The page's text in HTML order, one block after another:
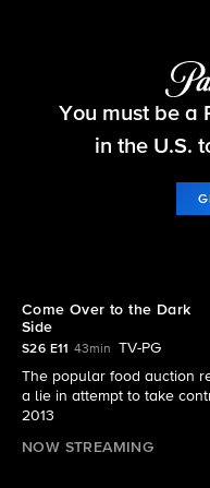
You must be a
in the U.S.
Come Over to the Dark
Side
S26 E11 43min
TV-PG
The popular food auction
a lie in attempt to take
2013
NOW STREAMING